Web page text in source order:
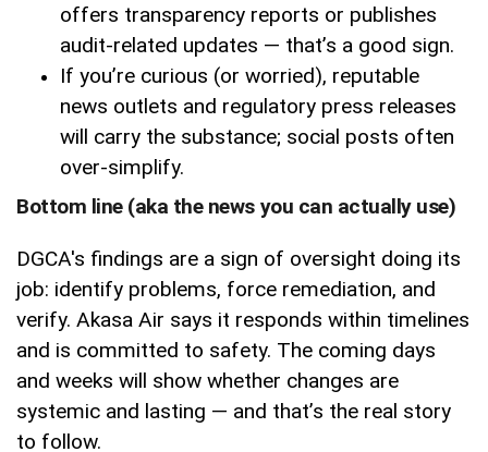
offers transparency reports or publishes
audit-related updates — that’s a good sign.
If you’re curious (or worried), reputable
news outlets and regulatory press releases
will carry the substance; social posts often
over-simplify.
Bottom line (aka the news you can actually use)
DGCA's findings are a sign of oversight doing its
job: identify problems, force remediation, and
verify. Akasa Air says it responds within timelines
and is committed to safety. The coming days
and weeks will show whether changes are
systemic and lasting — and that’s the real story
to follow.